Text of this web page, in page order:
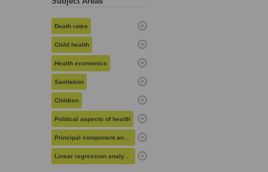
Death rates
Child health
Health economics
Sanitation
Children
Political aspects of health
Principal component analysis
Linear regression analysis